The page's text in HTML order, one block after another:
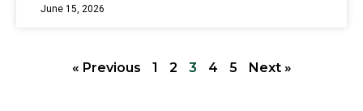
June 15, 2026
« Previous 1 2 3 4 5 Next »